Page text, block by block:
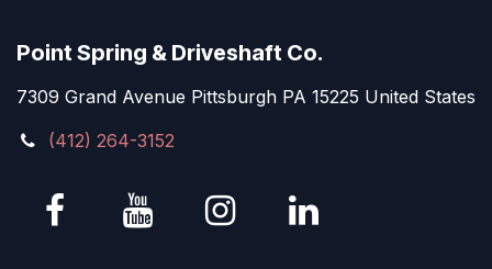
Point Spring & Driveshaft Co.
7309 Grand Avenue Pittsburgh PA 15225 United States
(412) 264-3152